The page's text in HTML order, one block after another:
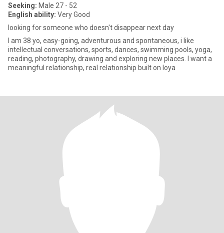
Seeking: Male 27 - 52
English ability: Very Good
looking for someone who doesn't disappear next day
I am 38 yo, easy-going, adventurous and spontaneous, i like
intellectual conversations, sports, dances, swimming pools, yoga,
reading, photography, drawing and exploring new places. I want a
meaningful relationship, real relationship built on loya